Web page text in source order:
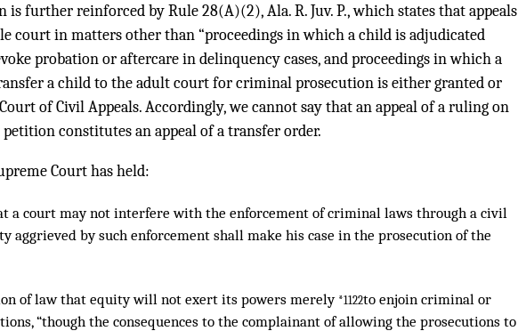
further reinforced by Rule 28(A)(2), Ala. R. Juv. P., which states that appeals
court in matters other than “proceedings in which a child is adjudicated
probation or aftercare in delinquency cases, and proceedings in which a
a child to the adult court for criminal prosecution is either granted or
of Civil Appeals. Accordingly, we cannot say that an appeal of a ruling on
constitutes an appeal of a transfer order.
Court has held:
a court may not interfere with the enforcement of criminal laws through a civil
aggrieved by such enforcement shall make his case in the prosecution of the
of law that equity will not exert its powers merely *1122to enjoin criminal or
“though the consequences to the complainant of allowing the prosecutions to